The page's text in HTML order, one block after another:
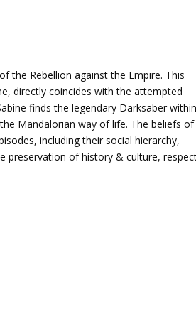
the Rebellion against the Empire. This
directly coincides with the attempted
finds the legendary Darksaber within
Mandalorian way of life. The beliefs of
including their social hierarchy,
preservation of history & culture,